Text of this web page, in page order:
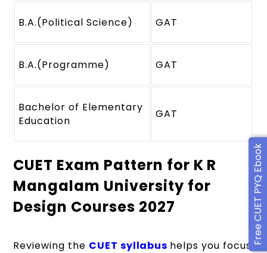
Free CUET PYQ Ebook
B.A.(Political Science) GAT
B.A.(Programme) GAT
Bachelor of Elementary
Education
GAT
CUET Exam Pattern for K R
Mangalam University for
Design Courses 2027
Reviewing the CUET syllabus helps you focus